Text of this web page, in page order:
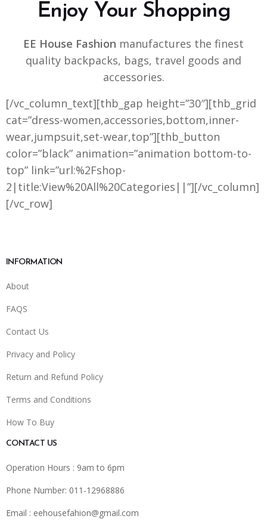
Enjoy Your Shopping
EE House Fashion manufactures the finest
quality backpacks, bags, travel goods and
accessories.
[/vc_column_text][thb_gap height=”30″][thb_grid
cat=”dress-women,accessories,bottom,inner-
wear,jumpsuit,set-wear,top”][thb_button
color=”black” animation=”animation bottom-to-
top” link=”url:%2Fshop-
2|title:View%20All%20Categories||”][/vc_column]
[/vc_row]
INFORMATION
About
FAQS
Contact Us
Privacy and Policy
Return and Refund Policy
Terms and Conditions
How To Buy
CONTACT US
Operation Hours : 9am to 6pm
Phone Number: 011-12968886
Email : eehousefahion@gmail.com